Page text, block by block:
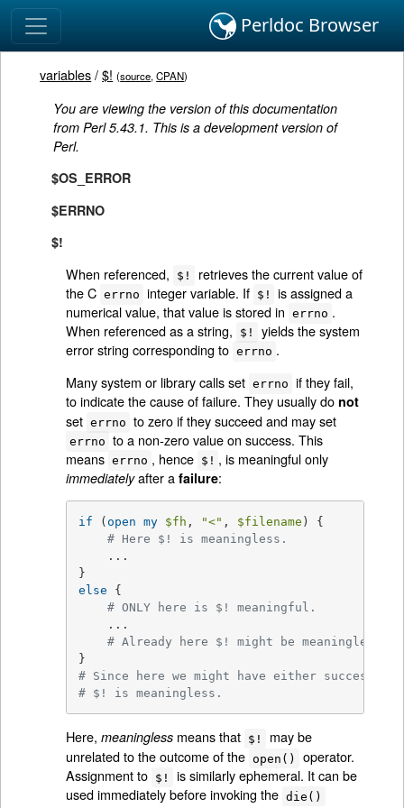
Perldoc Browser
variables/$! (source,CPAN)
You are viewing the version of this documentation
from Perl 5.43.1. This is a development version of
Perl.
$OS_ERROR
$ERRNO
$!
When referenced, $!
retrieves the current value of
the C errno integer variable. If $!
is assigned a
numerical value, that value is stored in errno .
When referenced as a string,
$!
yields the system
error string corresponding to errno .
Many system or library calls set errno if they fail,
to indicate the cause of failure. They usually do not
set errno to zero if they succeed and may set
errno to a non-zero value on success. This
means errno , hence $! , is meaningful only
immediatelyafter a failure:
if ( open my $fh , "<" , $filename ) {
# Here $! is meaningless.
    ...
else {
# ONLY here is $! meaningful.
    ...
# Already here $! might be meaningless.
# Since here we might have either success
# $! is meaningless.
Here, meaninglessmeans that $!
may be
unrelated to the outcome of the open()
operator.
Assignment to $!
is similarly ephemeral. It can be
used immediately before invoking the die()